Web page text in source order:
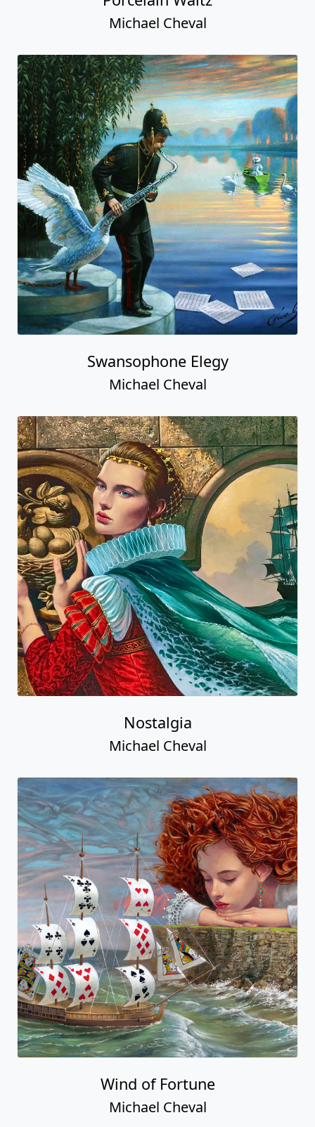
Michael Cheval
Swansophone Elegy
Michael Cheval
Nostalgia
Michael Cheval
Wind of Fortune
Michael Cheval